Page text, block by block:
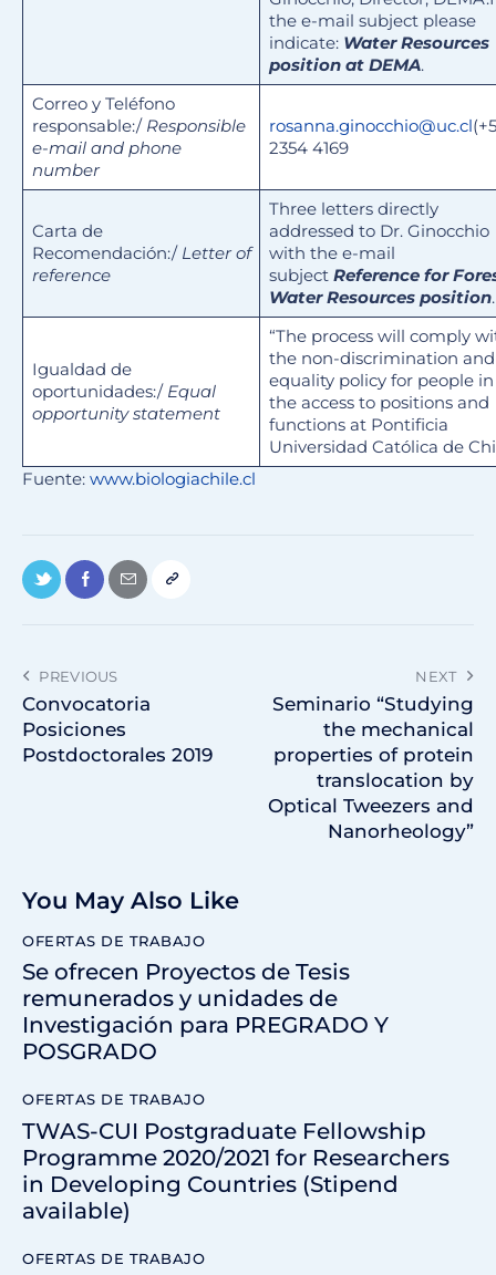
the e-mail subject please
indicate: Water Resources
position at DEMA.
Correo y Teléfono
responsable:/ Responsible
e-mail and phone
number
rosanna.ginocchio@uc.cl
2354 4169
Carta de
Recomendación:/ Letter of
reference
Three letters directly
addressed to Dr. Ginocchio
with the e-mail
subject Reference for
Water Resources position.
Igualdad de
oportunidades:/ Equal
opportunity statement
“The process will comply
the non-discrimination and
equality policy for people in
the access to positions and
functions at Pontificia
Universidad Católica de
Fuente: www.biologiachile.cl
PREVIOUS
Convocatoria
Posiciones
Postdoctorales 2019
NEXT
Seminario “Studying
the mechanical
properties of protein
translocation by
Optical Tweezers and
Nanorheology”
You May Also Like
OFERTAS DE TRABAJO
Se ofrecen Proyectos de Tesis
remunerados y unidades de
Investigación para PREGRADO Y
POSGRADO
OFERTAS DE TRABAJO
TWAS-CUI Postgraduate Fellowship
Programme 2020/2021 for Researchers
in Developing Countries (Stipend
available)
OFERTAS DE TRABAJO